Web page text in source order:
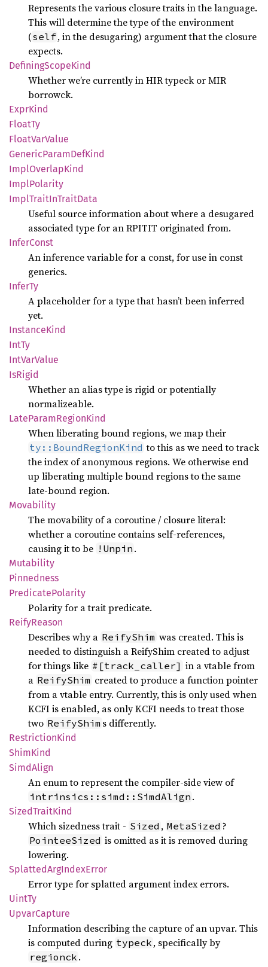
Represents the various closure traits in the language.
This will determine the type of the environment
(self, in the desugaring) argument that the closure
expects.
DefiningScopeKind
Whether we’re currently in HIR typeck or MIR
borrowck.
ExprKind
FloatTy
FloatVarValue
GenericParamDefKind
ImplOverlapKind
ImplPolarity
ImplTraitInTraitData
Useful source information about where a desugared
associated type for an RPITIT originated from.
InferConst
An inference variable for a const, for use in const
generics.
InferTy
A placeholder for a type that hasn’t been inferred
yet.
InstanceKind
IntTy
IntVarValue
IsRigid
Whether an alias type is rigid or potentially
normalizeable.
LateParamRegionKind
When liberating bound regions, we map their
ty::BoundRegionKind to this as we need to track
the index of anonymous regions. We otherwise end
up liberating multiple bound regions to the same
late-bound region.
Movability
The movability of a coroutine / closure literal:
whether a coroutine contains self-references,
causing it to be !Unpin .
Mutability
Pinnedness
PredicatePolarity
Polarity for a trait predicate.
ReifyReason
Describes why a ReifyShim was created. This is
needed to distinguish a ReifyShim created to adjust
for things like #[track_caller] in a vtable from
a ReifyShim created to produce a function pointer
from a vtable entry. Currently, this is only used when
KCFI is enabled, as only KCFI needs to treat those
two ReifyShim s differently.
RestrictionKind
ShimKind
SimdAlign
An enum to represent the compiler-side view of
intrinsics::simd::SimdAlign .
SizedTraitKind
Which sizedness trait - Sized , MetaSized ?
PointeeSized is omitted as it is removed during
lowering.
SplattedArgIndexError
Error type for splatted argument index errors.
UintTy
UpvarCapture
Information describing the capture of an upvar. This
is computed during typeck , specifically by
regionck .